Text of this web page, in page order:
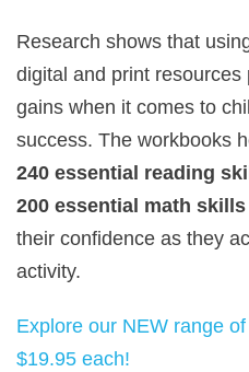
Research shows that
digital and print
gains when it comes to
success. The workbooks
240 essential reading
200 essential math skills
their confidence as they
activity.
Explore our NEW range
$19.95 each!